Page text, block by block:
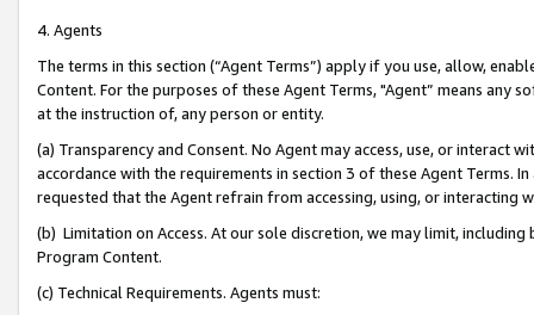
4. Agents
The terms in this section (“Agent Terms”) apply if you use, allow,
Content. For the purposes of these Agent Terms, "Agent” means
at the instruction of, any person or entity.
(a) Transparency and Consent. No Agent may access, use, or
accordance with the requirements in section 3 of these Agent Terms.
requested that the Agent refrain from accessing, using, or interacting
(b) Limitation on Access. At our sole discretion, we may limit,
Program Content.
(c) Technical Requirements. Agents must: